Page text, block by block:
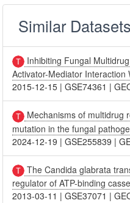
Similar Datasets
Inhibiting Fungal
Activator-Mediator Interaction
2015-12-15 |GSE74361 |
Mechanisms of multidrug
mutation in the fungal
2024-12-19 |GSE255839 |
The Candida glabrata
regulator of ATP-binding
2013-03-11 |GSE37071 |